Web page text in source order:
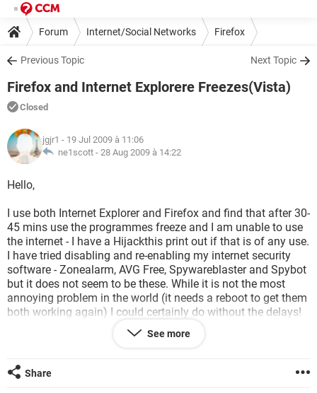
Forum Internet/Social Networks Firefox
Previous Topic Next Topic
Firefox and Internet Explorere Freezes(Vista)
Closed
jgjr1 - 19 Jul 2009 à 11:06
ne1scott - 28 Aug 2009 à 14:22
Hello,
I use both Internet Explorer and Firefox and find that after 30-
45 mins use the programmes freeze and I am unable to use
the internet - I have a Hijackthis print out if that is of any use.
I have tried disabling and re-enabling my internet security
software - Zonealarm, AVG Free, Spywareblaster and Spybot
but it does not seem to be these. While it is not the most
annoying problem in the world (it needs a reboot to get them
both working again) I could certainly do without the delays!
J Robinson
See more
Share